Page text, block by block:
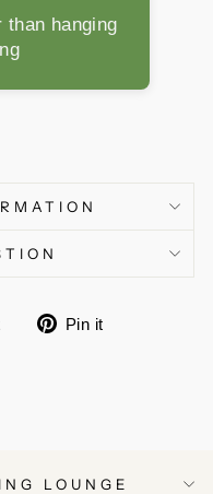
than hanging
Tweet Pin it
LOUNGE